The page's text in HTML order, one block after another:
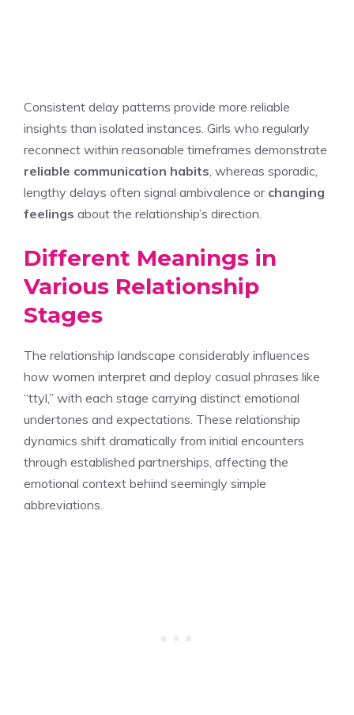
Consistent delay patterns provide more reliable
insights than isolated instances. Girls who regularly
reconnect within reasonable timeframes demonstrate
reliable communication habits, whereas sporadic,
lengthy delays often signal ambivalence or changing
feelings about the relationship’s direction.
Different Meanings in
Various Relationship
Stages
The relationship landscape considerably influences
how women interpret and deploy casual phrases like
“ttyl,” with each stage carrying distinct emotional
undertones and expectations. These relationship
dynamics shift dramatically from initial encounters
through established partnerships, affecting the
emotional context behind seemingly simple
abbreviations.